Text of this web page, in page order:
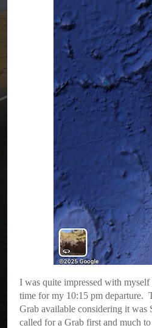
I was quite impressed with
time for my 10:15 pm departure.
Grab available considering it
called for a Grab first and much